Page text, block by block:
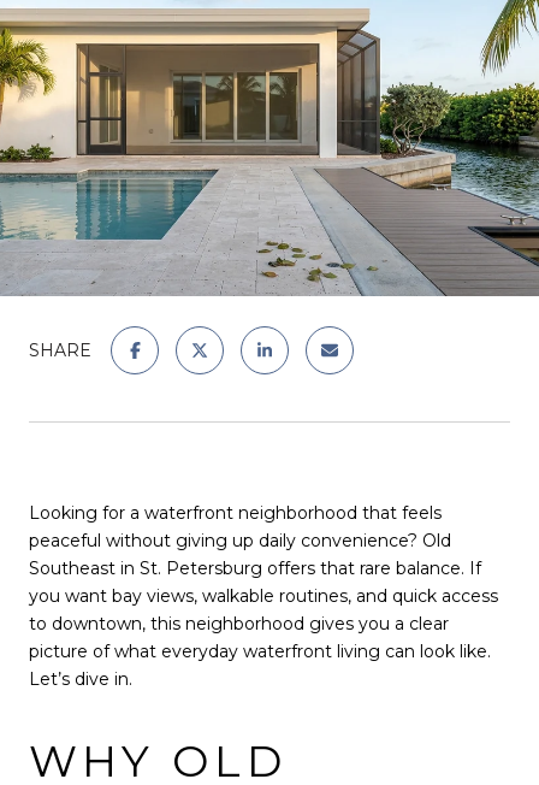
SHARE
Looking for a waterfront neighborhood that feels
peaceful without giving up daily convenience? Old
Southeast in St. Petersburg offers that rare balance. If
you want bay views, walkable routines, and quick access
to downtown, this neighborhood gives you a clear
picture of what everyday waterfront living can look like.
Let’s dive in.
WHY OLD